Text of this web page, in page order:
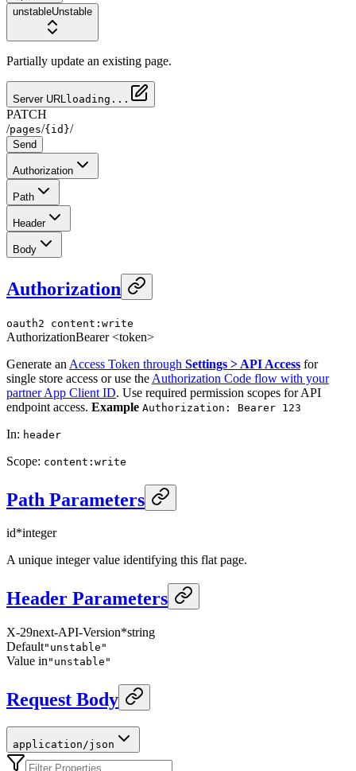
unstableUnstable
Partially update an existing page.
Server URL loading...
PATCH
/pages/{id}/
Send
Authorization
Path
Header
Body
Authorization
oauth2 content:write
AuthorizationBearer <token>
Generate an Access Token through Settings > API Access for
single store access or use the Authorization Code flow with your
partner App Client ID. Use required permission scopes for API
endpoint access. Example Authorization: Bearer 123
In: header
Scope: content:write
Path Parameters
id*integer
A unique integer value identifying this flat page.
Header Parameters
X-29next-API-Version*string
Default"unstable"
Value in "unstable"
Request Body
application/json